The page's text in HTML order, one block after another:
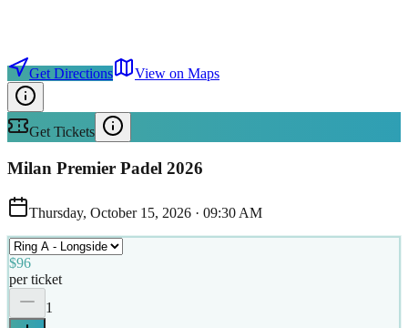
Get Directions View on Maps
Get Tickets
Milan Premier Padel 2026
Thursday, October 15, 2026 · 09:30 AM
$96
per ticket
1